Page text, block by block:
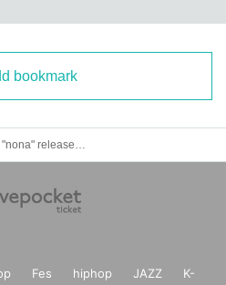
bookmark
Fes hiphop JAZZ
K-